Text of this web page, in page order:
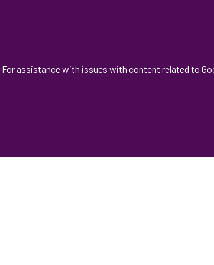
For assistance with issues with content related to